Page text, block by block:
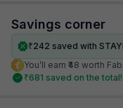
Savings corner
₹242 saved with
You’ll earn ₹48 worth
₹681 saved on the total!